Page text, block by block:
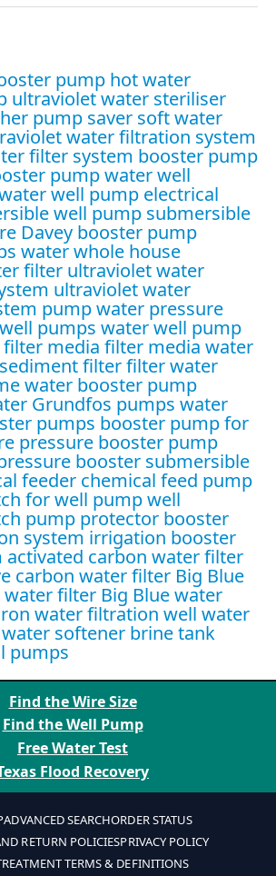
pump hot water
ultraviolet water steriliser
pump saver soft water
water filtration system
filter system booster pump
pumpwater well
well pump electrical
well pump submersible
Davey booster pump
waterwhole house
filter ultraviolet water
ultraviolet water
pump water pressure
pumps water well pump
media filter media water
filterfilter water
water booster pump
Grundfos pumps water
pumps booster pump for
pressure booster pump
booster submersible
feeder chemical feed pump
for well pumpwell
pump protector booster
system irrigation booster
activated carbon water filter
carbon water filter Big Blue
water filter Big Blue water
water filtration well water
water softener brine tank
pumps
Find the Wire Size
Find the Well Pump
Free Water Test
Flood Recovery
ADVANCED SEARCHORDER STATUS
RETURN POLICIESPRIVACY POLICY
TERMS & DEFINITIONS